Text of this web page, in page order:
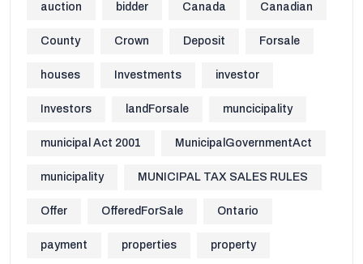
auction bidder Canada Canadian
County Crown Deposit Forsale
houses Investments investor
Investors landForsale muncicipality
municipal Act 2001 MunicipalGovernmentAct
municipality MUNICIPAL TAX SALES RULES
Offer OfferedForSale Ontario
payment properties property